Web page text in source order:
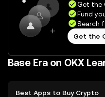
Get the
Fund
Search
Get the
Base Era on OKX
Best Apps to Buy Crypto